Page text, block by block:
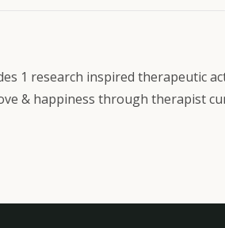
1 research inspired
& happiness through therapist